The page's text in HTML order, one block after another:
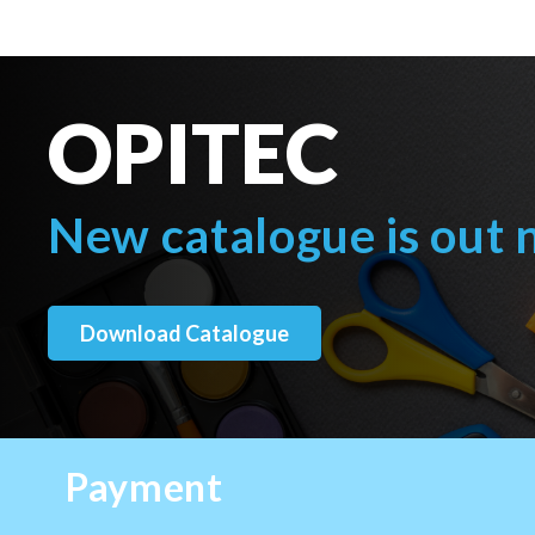
OPITEC
New catalogue is out
Download Catalogue
Payment